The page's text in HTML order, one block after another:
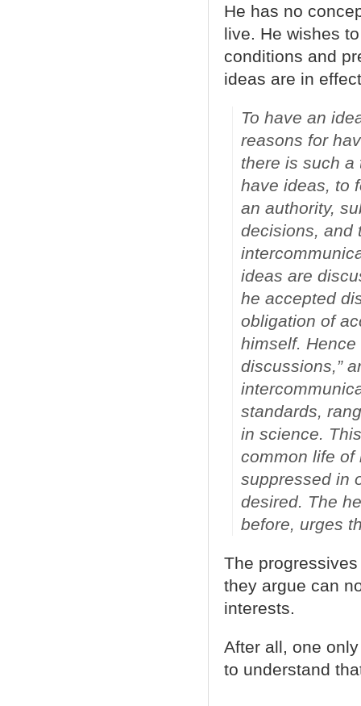
He has no
live. He wishes
conditions and
ideas are in
To have an
reasons for
there is such a
have ideas, to
an authority,
decisions, and
ideas are
he accepted
obligation of
himself. Hence
discussions,”
standards,
in science.
common life of
suppressed in
desired. The
before, urges
The
they argue can
interests.
After all, one
to understand